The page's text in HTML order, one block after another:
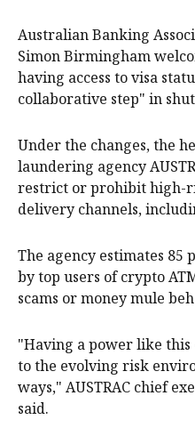
Australian Banking
Simon Birmingham
having access to visa
collaborative step" in
Under the changes, the
laundering agency
restrict or prohibit high-
delivery channels,
The agency estimates 85
by top users of crypto
scams or money mule
"Having a power like this
to the evolving risk
ways," AUSTRAC chief
said.